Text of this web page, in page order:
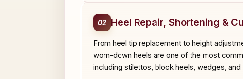
02 Heel Repair, Shortening &
From heel tip replacement to height
worn-down heels are one of the most
including stilettos, block heels, wedges,